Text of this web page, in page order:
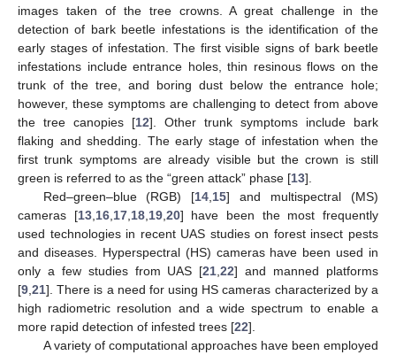
images taken of the tree crowns. A great challenge in the
detection of bark beetle infestations is the identification of the
early stages of infestation. The first visible signs of bark beetle
infestations include entrance holes, thin resinous flows on the
trunk of the tree, and boring dust below the entrance hole;
however, these symptoms are challenging to detect from above
the tree canopies [12]. Other trunk symptoms include bark
flaking and shedding. The early stage of infestation when the
first trunk symptoms are already visible but the crown is still
green is referred to as the “green attack” phase [13].
Red–green–blue (RGB) [14 15] and multispectral (MS)
cameras [13, 16, 17, 18, 19, 20] have been the most frequently
used technologies in recent UAS studies on forest insect pests
and diseases. Hyperspectral (HS) cameras have been used in
only a few studies from UAS [21 ,22] and manned platforms
[9 21]. There is a need for using HS cameras characterized by a
high radiometric resolution and a wide spectrum to enable a
more rapid detection of infested trees [22].
A variety of computational approaches have been employed